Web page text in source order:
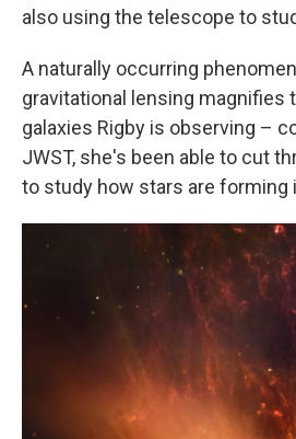
also using the telescope to
A naturally occurring
gravitational lensing magnifies
galaxies Rigby is observing –
JWST, she's been able to cut
to study how stars are forming